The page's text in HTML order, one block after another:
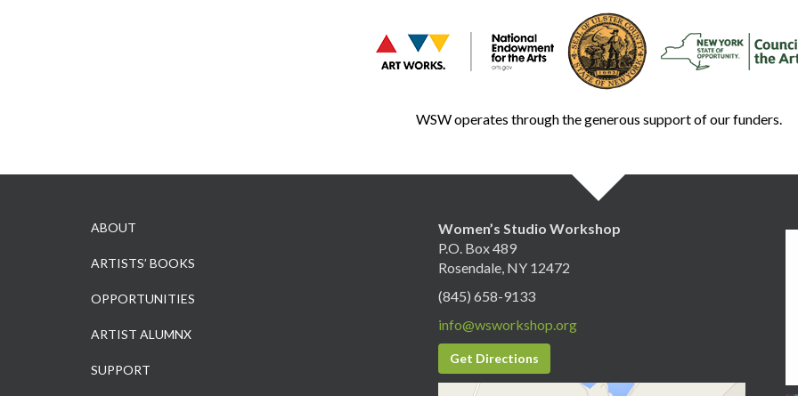
WSW operates through the generous support of our funders.
ABOUT
ARTISTS’ BOOKS
OPPORTUNITIES
ARTIST ALUMNX
SUPPORT
Women’s Studio Workshop
P.O. Box 489
Rosendale, NY 12472
(845) 658-9133
info@wsworkshop.org
Get Directions